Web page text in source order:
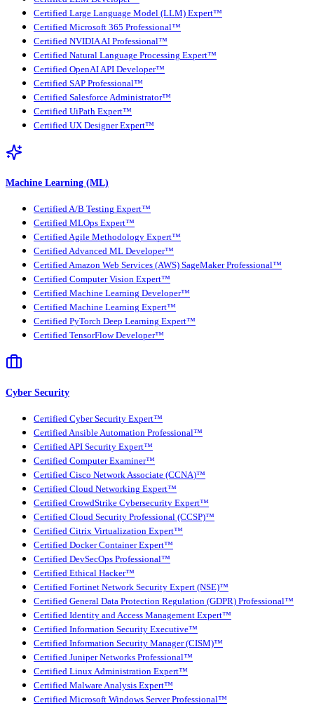
Certified Large Language Model (LLM) Expert™
Certified Microsoft 365 Professional™
Certified NVIDIA AI Professional™
Certified Natural Language Processing Expert™
Certified OpenAI API Developer™
Certified SAP Professional™
Certified Salesforce Administrator™
Certified UiPath Expert™
Certified UX Designer Expert™
Machine Learning (ML)
Certified A/B Testing Expert™
Certified MLOps Expert™
Certified Agile Methodology Expert™
Certified Advanced ML Developer™
Certified Amazon Web Services (AWS) SageMaker Professional™
Certified Computer Vision Expert™
Certified Machine Learning Developer™
Certified Machine Learning Expert™
Certified PyTorch Deep Learning Expert™
Certified TensorFlow Developer™
Cyber Security
Certified Cyber Security Expert™
Certified Ansible Automation Professional™
Certified API Security Expert™
Certified Computer Examiner™
Certified Cisco Network Associate (CCNA)™
Certified Cloud Networking Expert™
Certified CrowdStrike Cybersecurity Expert™
Certified Cloud Security Professional (CCSP)™
Certified Citrix Virtualization Expert™
Certified Docker Container Expert™
Certified DevSecOps Professional™
Certified Ethical Hacker™
Certified Fortinet Network Security Expert (NSE)™
Certified General Data Protection Regulation (GDPR) Professional™
Certified Identity and Access Management Expert™
Certified Information Security Executive™
Certified Information Security Manager (CISM)™
Certified Juniper Networks Professional™
Certified Linux Administration Expert™
Certified Malware Analysis Expert™
Certified Microsoft Windows Server Professional™